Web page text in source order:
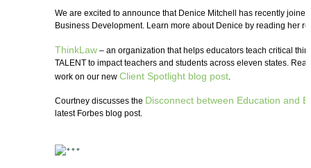
We are excited to announce that Denice Mitchell has recently
Business Development. Learn more about Denice by reading her
ThinkLaw – an organization that helps educators teach critical
TALENT to impact teachers and students across eleven states.
work on our new Client Spotlight blog post
Courtney discusses the Disconnect between Education and
latest Forbes blog post.